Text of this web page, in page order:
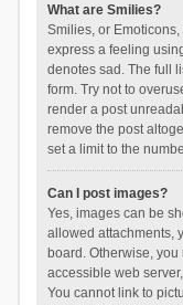
What are Smilies?
Smilies, or
express a feeling
denotes sad. The full
form. Try not to
render a post
remove the post
set a limit to the
Can I post images?
Yes, images can be
allowed attachments,
board. Otherwise,
accessible web
You cannot link to